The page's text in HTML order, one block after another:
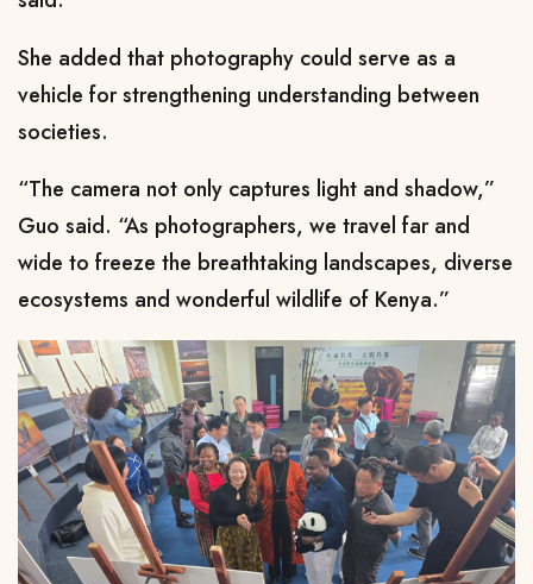
She added that photography could serve as a
vehicle for strengthening understanding between
societies.
“The camera not only captures light and shadow,”
Guo said. “As photographers, we travel far and
wide to freeze the breathtaking landscapes, diverse
ecosystems and wonderful wildlife of Kenya.”